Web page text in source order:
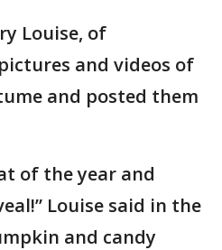
Louise, of
and videos of
and posted them
of the year and
Louise said in the
and candy